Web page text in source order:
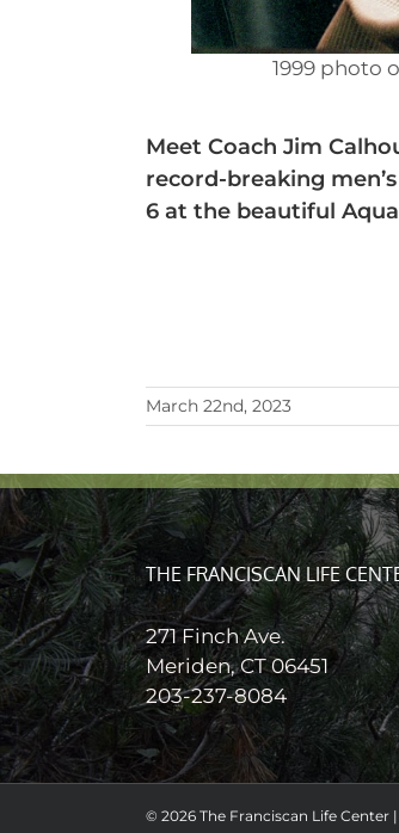
1999 photo
Meet Coach Jim
record-breaking
6 at the beautiful
March 22nd, 2023
THE FRANCISCAN LIFE
271 Finch Ave.
Meriden, CT 06451
203-237-8084
© 2026 The Franciscan Life Center